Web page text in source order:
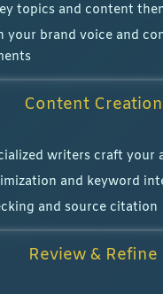
topics and content
your brand voice and
Content Creation
writers craft your
and keyword
and source citation
Review & Refine